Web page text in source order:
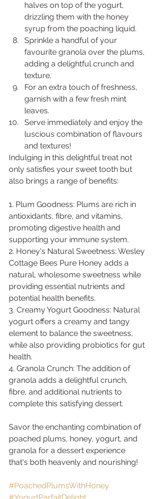
halves on top of the yogurt,
drizzling them with the honey
syrup from the poaching liquid.
Sprinkle a handful of your
favourite granola over the plums,
adding a delightful crunch and
texture.
For an extra touch of freshness,
garnish with a few fresh mint
leaves.
Serve immediately and enjoy the
luscious combination of flavours
and textures!
Indulging in this delightful treat not
only satisfies your sweet tooth but
also brings a range of benefits:
1. Plum Goodness: Plums are rich in
antioxidants, fibre, and vitamins,
promoting digestive health and
supporting your immune system.
2. Honey's Natural Sweetness: Wesley
Cottage Bees Pure Honey adds a
natural, wholesome sweetness while
providing essential nutrients and
potential health benefits.
3. Creamy Yogurt Goodness: Natural
yogurt offers a creamy and tangy
element to balance the sweetness,
while also providing probiotics for gut
health.
4. Granola Crunch: The addition of
granola adds a delightful crunch,
fibre, and additional nutrients to
complete this satisfying dessert.
Savor the enchanting combination of
poached plums, honey, yogurt, and
granola for a dessert experience
that's both heavenly and nourishing!
#PoachedPlumsWithHoney